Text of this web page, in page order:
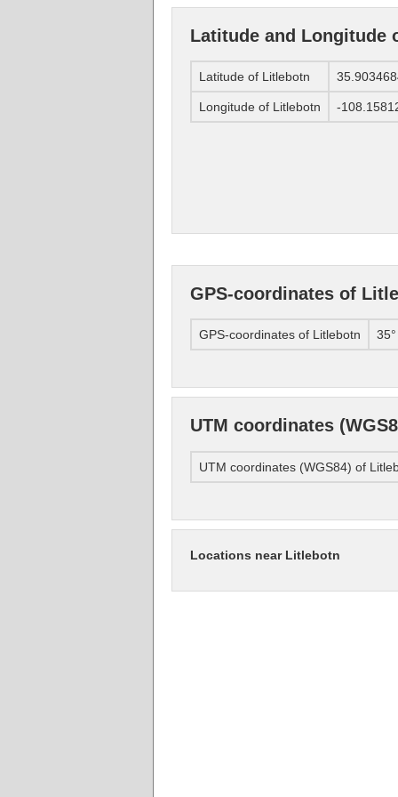
Latitude and Longitude
Latitude of Litlebotn
Longitude of Litlebotn -
GPS-coordinates of
GPS-coordinates of Litlebotn
UTM coordinates
UTM coordinates (WGS84) of
Locations near Litlebotn